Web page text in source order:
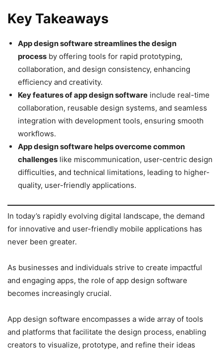
Key Takeaways
App design software streamlines the design
process by offering tools for rapid prototyping,
collaboration, and design consistency, enhancing
efficiency and creativity.
Key features of app design software include real-time
collaboration, reusable design systems, and seamless
integration with development tools, ensuring smooth
workflows.
App design software helps overcome common
challenges like miscommunication, user-centric design
difficulties, and technical limitations, leading to higher-
quality, user-friendly applications.
In today’s rapidly evolving digital landscape, the demand
for innovative and user-friendly mobile applications has
never been greater.
As businesses and individuals strive to create impactful
and engaging apps, the role of app design software
becomes increasingly crucial.
App design software encompasses a wide array of tools
and platforms that facilitate the design process, enabling
creators to visualize, prototype, and refine their ideas